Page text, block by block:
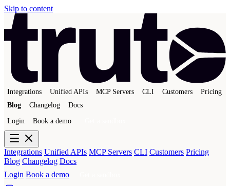
Skip to content
Integrations Unified APIs MCP Servers CLI Customers
Pricing
Blog
Changelog Docs
Login Book a demo
Integrations Unified APIs MCP Servers CLI Customers Pricing
Blog Changelog Docs
Login Book a demo